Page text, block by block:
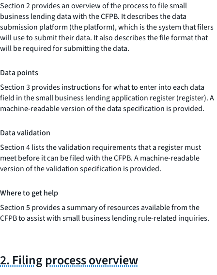
Section 2 provides an overview of the process to file small
business lending data with the CFPB. It describes the data
submission platform (the platform), which is the system that filers
will use to submit their data. It also describes the file format that
will be required for submitting the data.
Data points
Section 3 provides instructions for what to enter into each data
field in the small business lending application register (register). A
machine-readable version of the data specification is provided.
Data validation
Section 4 lists the validation requirements that a register must
meet before it can be filed with the CFPB. A machine-readable
version of the validation specification is provided.
Where to get help
Section 5 provides a summary of resources available from the
CFPB to assist with small business lending rule-related inquiries.
2. Filing process overview